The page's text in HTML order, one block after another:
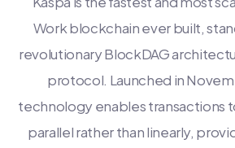
Work blockchain ever built,
revolutionary BlockDAG
protocol. Launched in
technology enables transactions
parallel rather than linearly,